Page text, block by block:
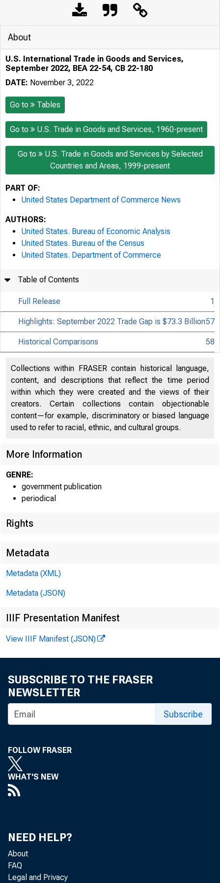
About
U.S. International Trade in Goods and Services,
September 2022, BEA 22-54, CB 22-180
DATE: November 3, 2022
Go to Tables
Go to U.S. Trade in Goods and Services, 1960-present
Go to
U.S. Trade in Goods and Services by Selected
Countries and Areas, 1999-present
PART OF:
United States Department of Commerce News
AUTHORS:
United States. Bureau of Economic Analysis
United States. Bureau of the Census
United States. Department of Commerce
Table of Contents
Full Release 1
Highlights: September 2022 Trade Gap is $73.3 Billion57
Historical Comparisons 58
Collections within FRASER contain historical language,
content, and descriptions that reflect the time period
within which they were created and the views of their
creators. Certain collections contain objectionable
content—for example, discriminatory or biased language
used to refer to racial, ethnic, and cultural groups.
More Information
GENRE:
government publication
periodical
Rights
Metadata
Metadata (XML)
Metadata (JSON)
IIIF Presentation Manifest
View IIIF Manifest (JSON)
SUBSCRIBE TO THE FRASER
NEWSLETTER
Subscribe
FOLLOW FRASER
WHAT'S NEW
NEED HELP?
About
FAQ
Legal and Privacy